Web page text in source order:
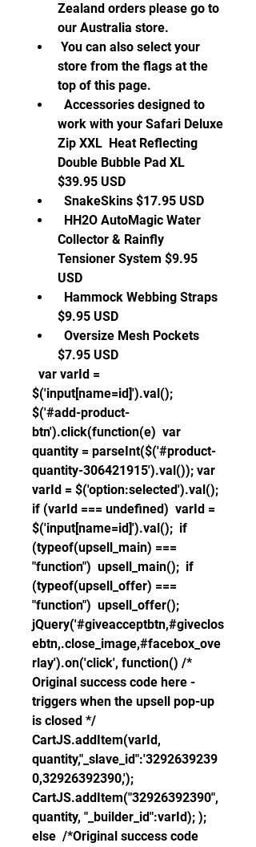
Zealand orders please go to
our Australia store.
store from the flags at the
top of this page.
work with your Safari Deluxe
Zip XXL  Heat Reflecting
Double Bubble Pad XL
$39.95 USD
  SnakeSkins $17.95 USD
Collector & Rainfly
Tensioner System $9.95
USD
$9.95 USD
$7.95 USD
$('input[name=id]').val();
$('#add-product-
btn').click(function(e)  var
quantity = parseInt($('#product-
quantity-306421915').val()); var
varId = $('option:selected').val();
if (varId === undefined)  varId =
$('input[name=id]').val();  if
(typeof(upsell_main) ===
"function")  upsell_main();  if
(typeof(upsell_offer) ===
"function")  upsell_offer();
jQuery('#giveacceptbtn,#giveclos
ebtn,.close_image,#facebox_ove
rlay').on('click', function() /*
Original success code here -
triggers when the upsell pop-up
is closed */
CartJS.addItem(varId,
quantity,"_slave_id":'3292639239
0,32926392390,');
CartJS.addItem("32926392390",
quantity, "_builder_id":varId); );
else  /*Original success code